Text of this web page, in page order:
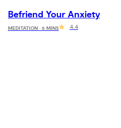
Befriend Your Anxiety
MEDITATION · 5 MINS 4.4